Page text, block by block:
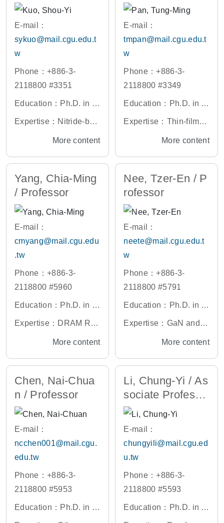
Devices
Hardware Acceleratio
n, Embedded System
signs
E-mail：
sykuo@mail.cgu.edu.t
w
Phone：+886-3-
2118800 #3351
Education：Ph.D. in P
hotonics, National Yan
versity, Taiwan
Expertise：Nitride-bas
ed Materials Growth, F
erization of Oxide Mate
rial (NSC project), Pho
tonic Semiconductors,
Low-dimensional Nano
Application, Renewabl
More content
E-mail：
tmpan@mail.cgu.edu.t
w
Phone：+886-3-
2118800 #3349
Education：Ph.D. in El
ectronic Engineering,
hiao Tung University, T
aiwan
Expertise：Thin-film Tr
ansistors (TFTs), Nano
chnologies, Reliability
of Semiconductor Devi
ces, Biosensor Materia
ls and Devices
More content
Yang, Chia-Ming
/ Professor
E-mail：
cmyang@mail.cgu.edu
.tw
Phone：+886-3-
2118800 #5960
Education：Ph.D. in El
ectronic Engineering,
Expertise：DRAM Ret
ention and VRT, VLSI
y, Biomedical and Che
mical Sensors, Gas Se
nsor and 2D Material
More content
Nee, Tzer-En / P
rofessor
E-mail：
neete@mail.cgu.edu.t
w
Phone：+886-3-
2118800 #5791
Education：Ph.D. in O
ptics and Photonics, N
ity, Taiwan
Expertise：GaN and G
aAs Related Materials
Characteristics of Mea
suring Analysis, GaN a
nd GaAs Components
Related Materials, Nan
o-structure Related Ma
lation Analysis, Labvie
rol and Measuring Instr
ument Systems
More content
Chen, Nai-Chua
n / Professor
E-mail：
ncchen001@mail.cgu.
edu.tw
Phone：+886-3-
2118800 #5953
Education：Ph.D. in El
ectrophysics, National
Li, Chung-Yi / As
sociate Professo
r
E-mail：
chungyili@mail.cgu.ed
u.tw
Phone：+886-3-
2118800 #5593
Education：Ph.D. in El
ectrical Engineering, N